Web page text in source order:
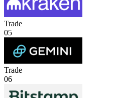
Trade
05
Trade
06